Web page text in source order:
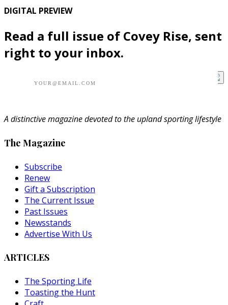
DIGITAL PREVIEW
Read a full issue of Covey Rise, sent
right to your inbox.
A distinctive magazine devoted to the upland sporting lifestyle
The Magazine
Subscribe
Renew
Gift a Subscription
The Current Issue
Past Issues
Newsstands
Advertise With Us
ARTICLES
The Sporting Life
Toasting the Hunt